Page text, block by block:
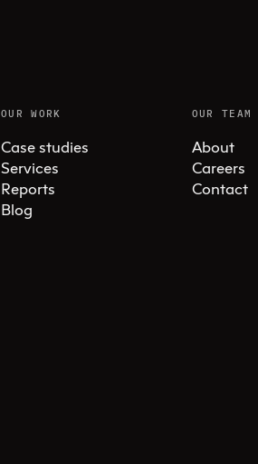
OUR WORK
Case studies
Services
Reports
Blog
OUR TEAM
About
Careers
Contact